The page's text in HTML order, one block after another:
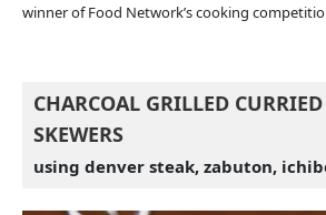
winner of Food Network’s cooking
CHARCOAL GRILLED
SKEWERS
using denver steak, zabuton,